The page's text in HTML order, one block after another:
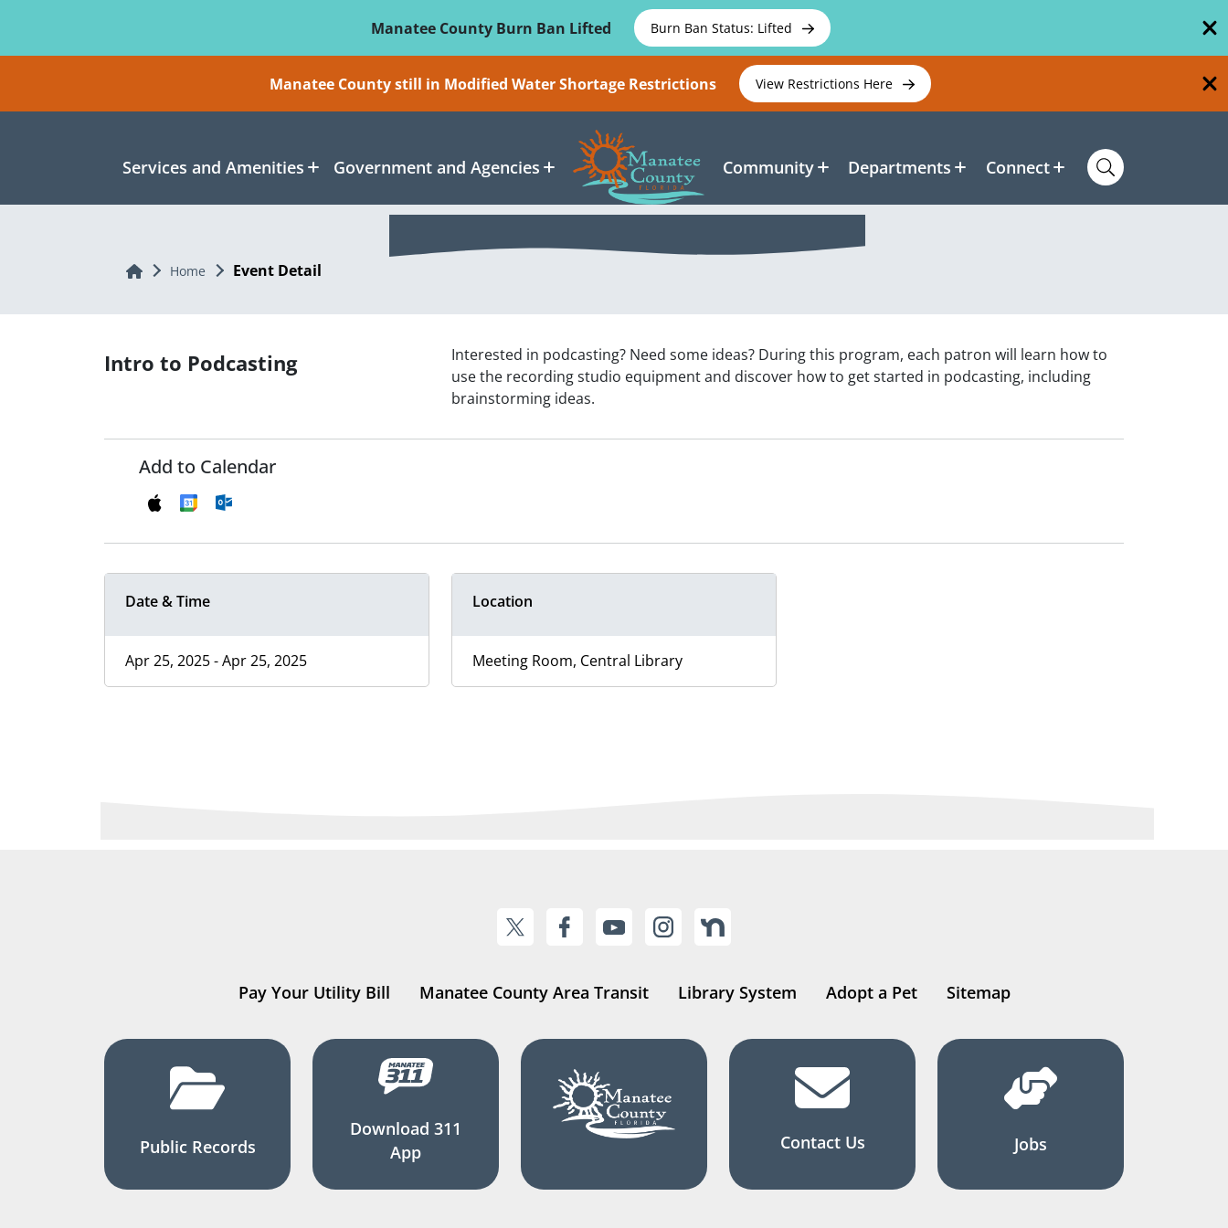
Manatee County Burn Ban Lifted
Burn Ban Status: Lifted
Manatee County still in Modified Water Shortage Restrictions View Restrictions Here
Services and Amenities Government and Agencies Community Departments Connect
Home Home Event Detail
Intro to Podcasting
Interested in podcasting? Need some ideas? During this program, each patron will learn how to
use the recording studio equipment and discover how to get started in podcasting, including
brainstorming ideas.
Add to Calendar
Date & Time
Apr 25, 2025 - Apr 25, 2025
Location
Meeting Room, Central Library
Pay Your Utility Bill Manatee County Area Transit Library System Adopt a Pet Sitemap
Public Records
Download 311
App
Contact Us Jobs